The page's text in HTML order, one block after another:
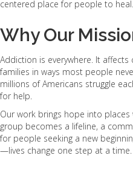
centered place for people to heal.
Why Our
Addiction is everywhere. It
families in ways most people
millions of Americans struggle
for help.
Our work brings hope into
group becomes a lifeline, a
for people seeking a new
—lives change one step at a time.